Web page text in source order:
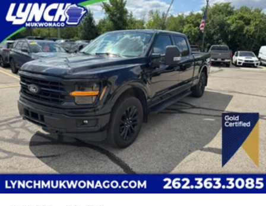
the most competitive financing terms available. Visit
us in Mukwonago today to experience the Lynch
difference!